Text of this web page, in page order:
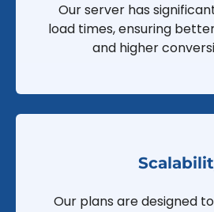
Our server has
load times, ensuring
and higher
Our plans are designed